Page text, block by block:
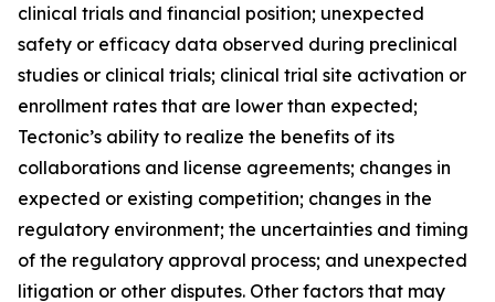
clinical trials and financial position; unexpected
safety or efficacy data observed during preclinical
studies or clinical trials; clinical trial site activation or
enrollment rates that are lower than expected;
Tectonic’s ability to realize the benefits of its
collaborations and license agreements; changes in
expected or existing competition; changes in the
regulatory environment; the uncertainties and timing
of the regulatory approval process; and unexpected
litigation or other disputes. Other factors that may